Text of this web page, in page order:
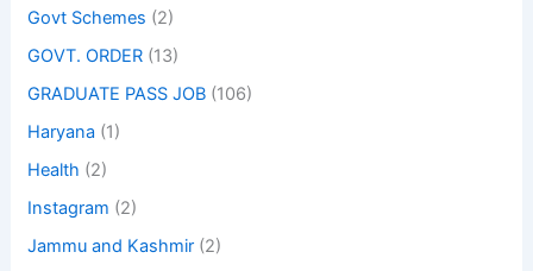
Govt Schemes (2)
GOVT. ORDER (13)
GRADUATE PASS JOB (106)
Haryana (1)
Health (2)
Instagram (2)
Jammu and Kashmir (2)